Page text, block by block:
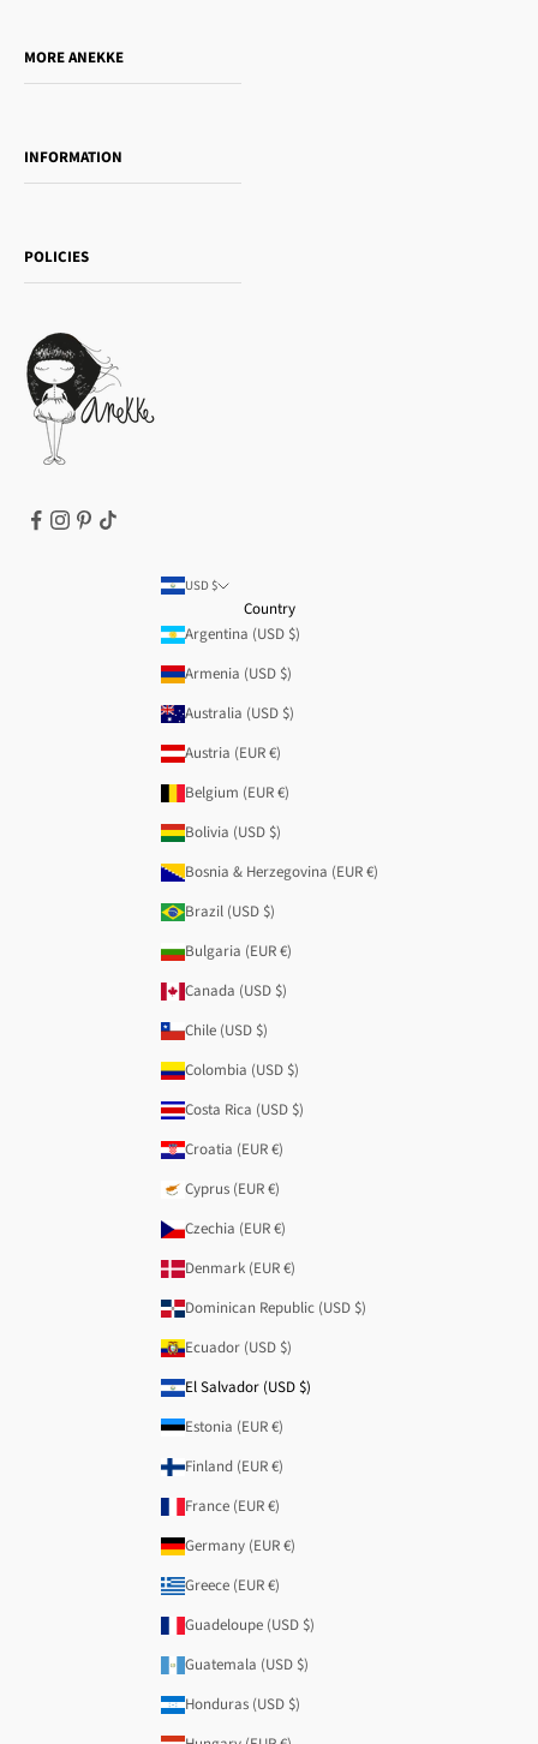
MORE ANEKKE
Women's day
Gift card
INFORMATION
Payment methods
Terms of Service
T&Cs | Final Sale
POLICIES
Cookie Policy
Legal notice
Refund policy
USD $
Country
Argentina (USD $)
Armenia (USD $)
Australia (USD $)
Austria (EUR €)
Belgium (EUR €)
Bolivia (USD $)
Bosnia & Herzegovina (EUR €)
Brazil (USD $)
Bulgaria (EUR €)
Canada (USD $)
Chile (USD $)
Colombia (USD $)
Costa Rica (USD $)
Croatia (EUR €)
Cyprus (EUR €)
Czechia (EUR €)
Denmark (EUR €)
Dominican Republic (USD $)
Ecuador (USD $)
El Salvador (USD $)
Estonia (EUR €)
Finland (EUR €)
France (EUR €)
Germany (EUR €)
Greece (EUR €)
Guadeloupe (USD $)
Guatemala (USD $)
Honduras (USD $)